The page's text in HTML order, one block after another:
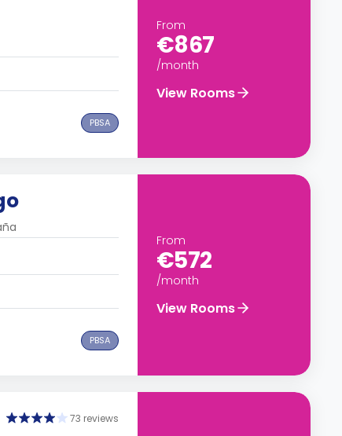
PBSA
From
€867
/month
View Rooms
PBSA
From
€572
/month
View Rooms
73 reviews